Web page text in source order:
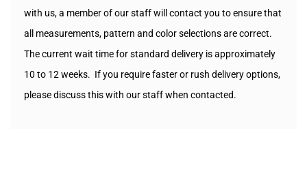
with us, a member of our staff will contact you to ensure that
all measurements, pattern and color selections are correct.
The current wait time for standard delivery is approximately
10 to 12 weeks. If you require faster or rush delivery options,
please discuss this with our staff when contacted.